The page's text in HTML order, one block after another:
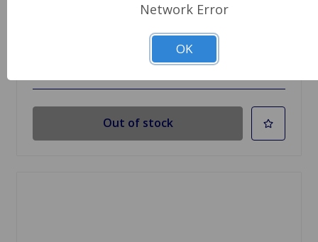
Out of stock
Network Error
OK